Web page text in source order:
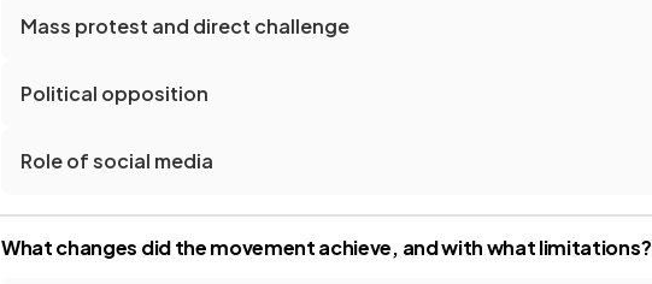
Mass protest and direct challenge
Political opposition
Role of social media
What changes did the movement achieve, and with what limitations?